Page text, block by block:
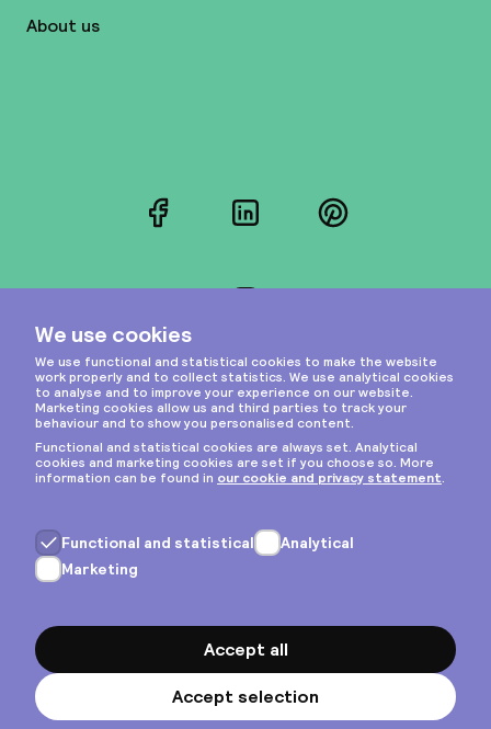
About us
FacebookLinkedInPinterest
Privacy & cookies
General terms